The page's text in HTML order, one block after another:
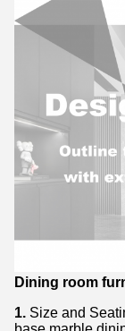
Dining room
1. Size and